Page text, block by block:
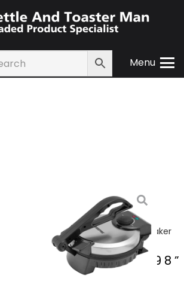
Menu
Appliances/Cooking
Appliances/ Geepas
GCM5429 8 ” Chapati Maker
Geepas GCM5429 8 ”
Chapati Maker